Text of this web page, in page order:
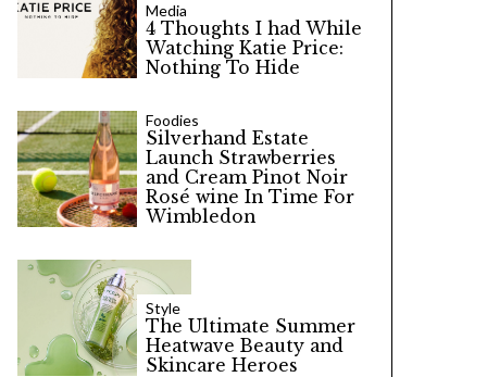
Media
4 Thoughts I had While
Watching Katie Price:
Nothing To Hide
Foodies
Silverhand Estate
Launch Strawberries
and Cream Pinot Noir
Rosé wine In Time For
Wimbledon
Style
The Ultimate Summer
Heatwave Beauty and
Skincare Heroes